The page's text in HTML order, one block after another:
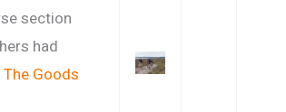
section
had
The Goods